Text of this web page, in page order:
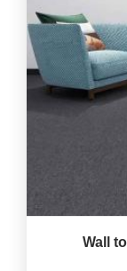
Wall